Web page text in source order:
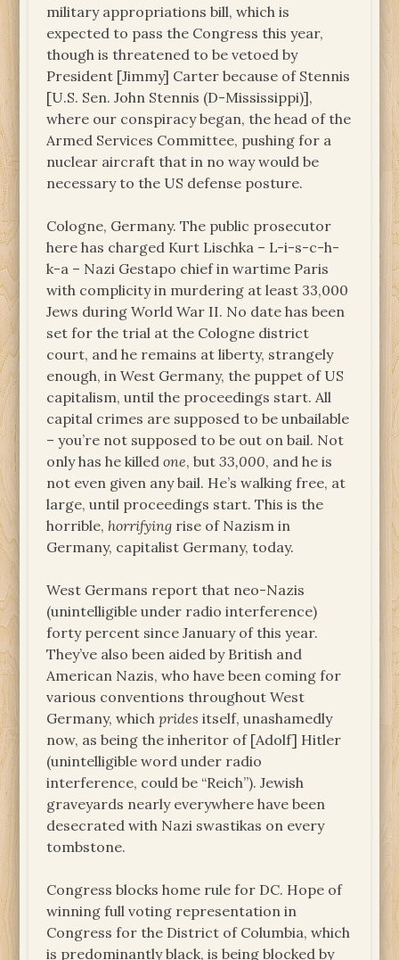
military appropriations bill, which is
expected to pass the Congress this year,
though is threatened to be vetoed by
President [Jimmy] Carter because of Stennis
[U.S. Sen. John Stennis (D-Mississippi)],
where our conspiracy began, the head of the
Armed Services Committee, pushing for a
nuclear aircraft that in no way would be
necessary to the US defense posture.
Cologne, Germany. The public prosecutor
here has charged Kurt Lischka – L-i-s-c-h-
k-a – Nazi Gestapo chief in wartime Paris
with complicity in murdering at least 33,000
Jews during World War II. No date has been
set for the trial at the Cologne district
court, and he remains at liberty, strangely
enough, in West Germany, the puppet of US
capitalism, until the proceedings start. All
capital crimes are supposed to be unbailable
– you’re not supposed to be out on bail. Not
only has he killedone, but33,000, and he is
not even given any bail. He’s walking free, at
large, until proceedings start. This is the
horrible, horrifying rise of Nazism in
Germany, capitalist Germany, today.
West Germans report that neo-Nazis
(unintelligible under radio interference)
forty percent since January of this year.
They’ve also been aided by British and
American Nazis, who have been coming for
various conventions throughout West
Germany, whichprides itself, unashamedly
now, as being the inheritor of [Adolf] Hitler
(unintelligible word under radio
interference, could be “Reich”). Jewish
graveyards nearly everywhere have been
desecrated with Nazi swastikas on every
tombstone.
Congress blocks home rule for DC. Hope of
winning full voting representation in
Congress for the District of Columbia, which
is predominantly black, is being blocked by